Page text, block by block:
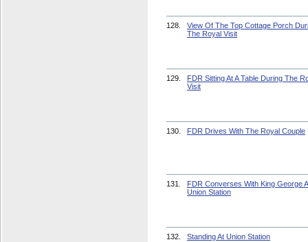
128.
View Of The Top Cottage Porch
The Royal Visit
129.
FDR Sitting At A Table During The
Visit
130. FDR Drives With The Royal Couple
131.
FDR Converses With King George
Union Station
132. Standing At Union Station